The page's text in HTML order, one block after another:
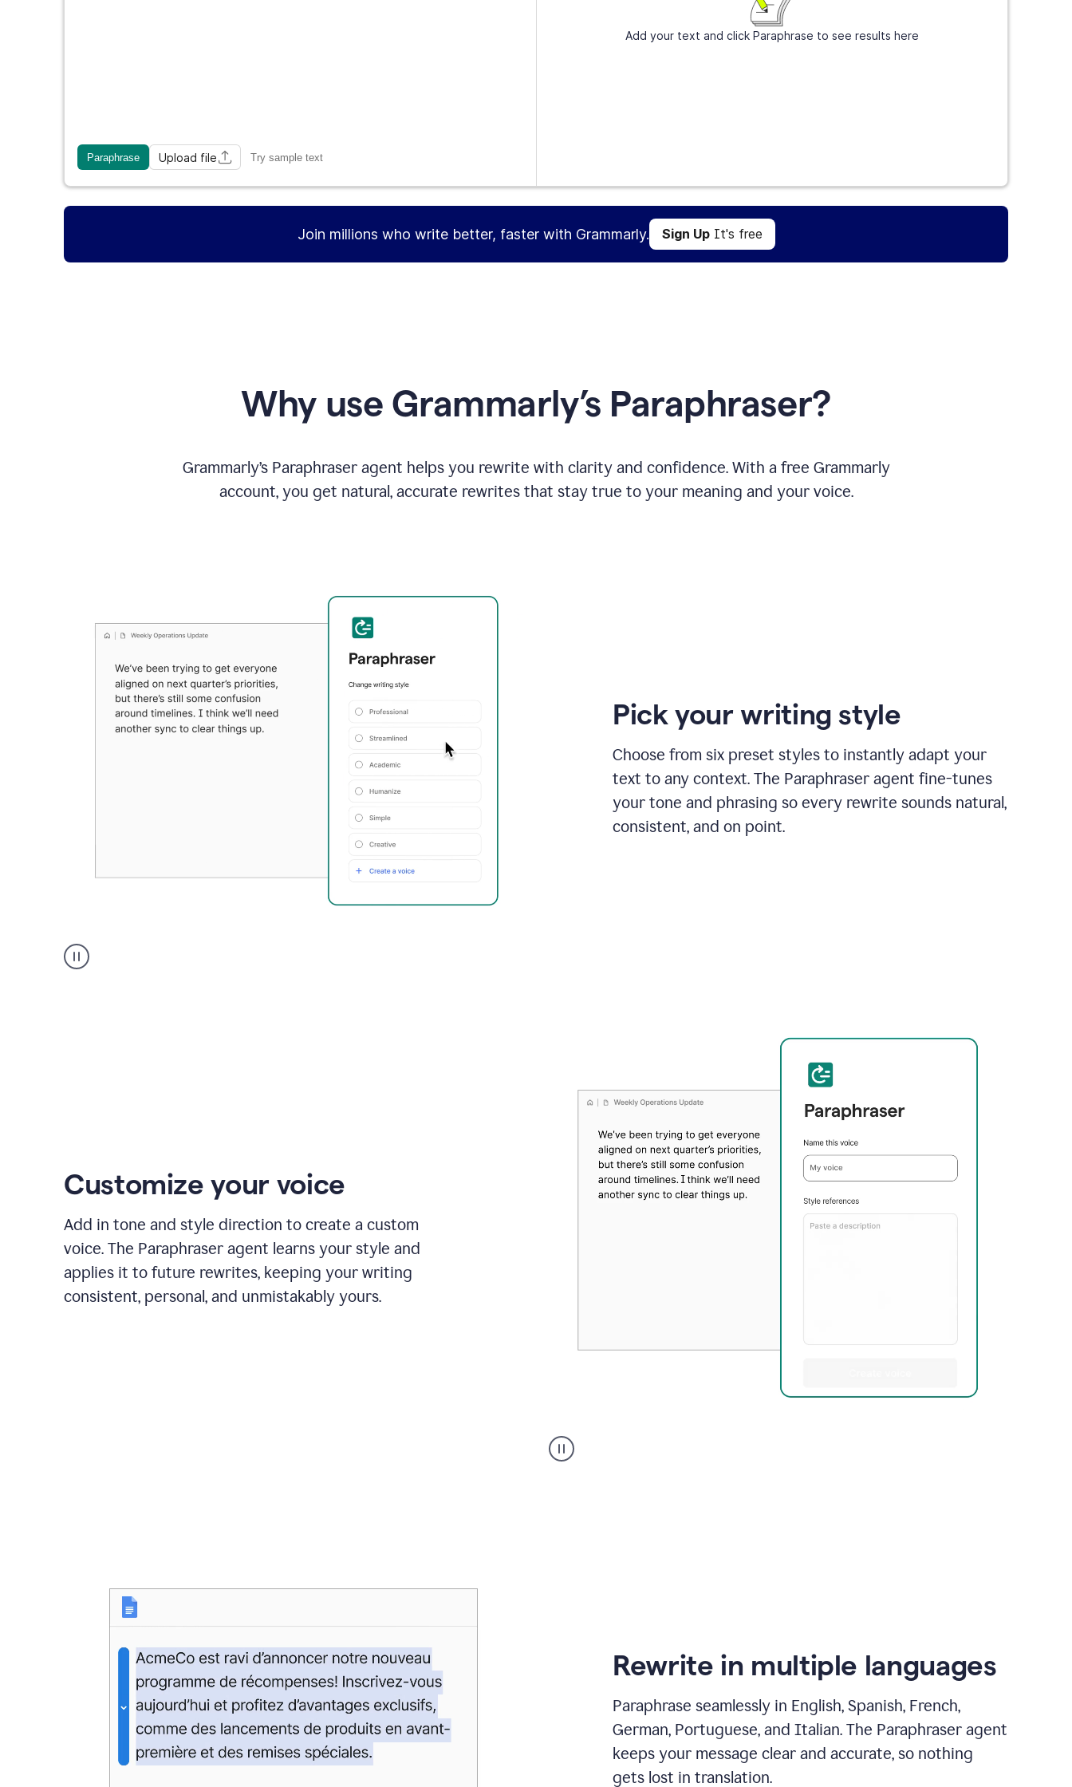
Paraphrase Upload file Try sample text
Add your text and click Paraphrase to see results here
Join millions who write better, faster with Grammarly. Sign UpIt's free
Why use Grammarly’s Paraphraser?
Grammarly’s Paraphraser agent helps you rewrite with clarity and confidence. With a free Grammarly
account, you get natural, accurate rewrites that stay true to your meaning and your voice.
Paraphraser
tool
Pick your writing style
Choose from six preset styles to instantly adapt your
text to any context. The Paraphraser agent fine-tunes
your tone and phrasing so every rewrite sounds natural,
consistent, and on point.
Customize your voice
Add in tone and style direction to create a custom
voice. The Paraphraser agent learns your style and
applies it to future rewrites, keeping your writing
consistent, personal, and unmistakably yours.
_
My
Rewrite in multiple languages
Paraphrase seamlessly in English, Spanish, French,
German, Portuguese, and Italian. The Paraphraser agent
keeps your message clear and accurate, so nothing
gets lost in translation.